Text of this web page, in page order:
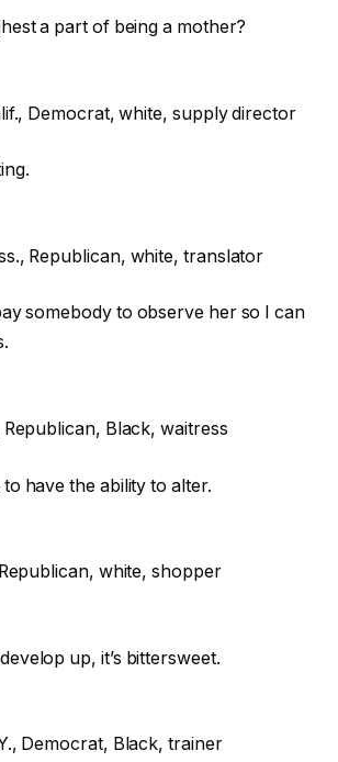
a part of being a mother?
Democrat, white, supply director
Republican, white, translator
somebody to observe her so I can
Black, waitress
have the ability to alter.
white, shopper
up, it’s bittersweet.
Democrat, Black, trainer